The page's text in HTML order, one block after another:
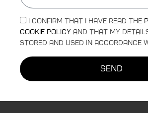
I confirm that I have read the
Cookie Policy and that my
stored and used in accordance
send